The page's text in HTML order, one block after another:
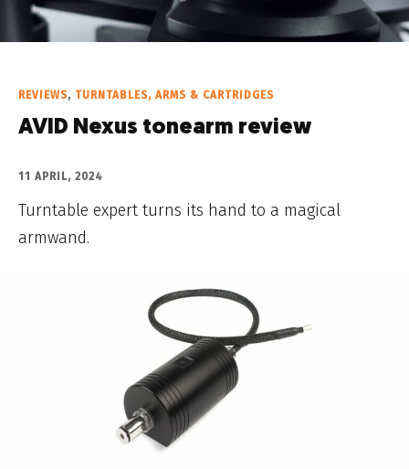
REVIEWS, TURNTABLES, ARMS & CARTRIDGES
AVID Nexus tonearm review
11 APRIL, 2024
Turntable expert turns its hand to a magical
armwand.